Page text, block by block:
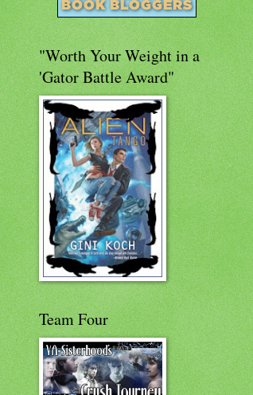
"Worth Your Weight in a
'Gator Battle Award"
Team Four